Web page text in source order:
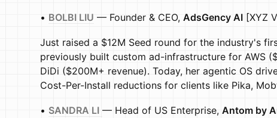
• BOLBI LIU — Founder & CEO, AdsGency AI [XYZ
Just raised a $12M Seed round for the industry's
previously built custom ad-infrastructure for AWS
DiDi ($200M+ revenue). Today, her agentic OS
Cost-Per-Install reductions for clients like Pika,
• SANDRA LI — Head of US Enterprise, Antom by